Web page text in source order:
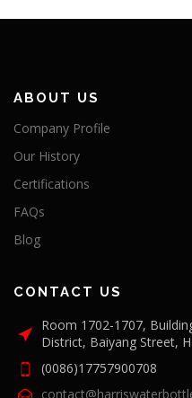
ABOUT US
Company Profile
Our History
Certifications
FAQs
Blog
CONTACT US
Room 1702-1707,
District, Baiyang Street,
(0086)17757900708